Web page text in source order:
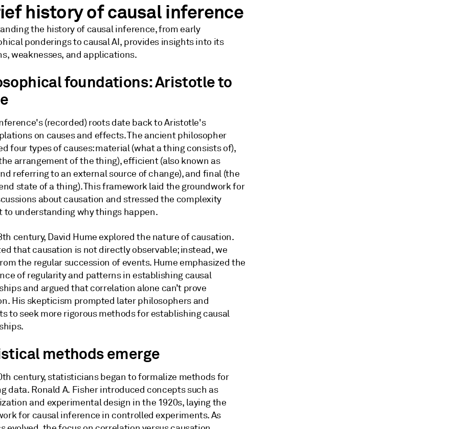
history of causal inference
the history of causal inference, from early
ponderings to causal AI, provides insights into its
weaknesses, and applications.
foundations: Aristotle to
(recorded) roots date back to Aristotle's
on causes and effects. The ancient philosopher
four types of causes: material (what a thing consists of),
arrangement of the thing), efficient (also known as
referring to an external source of change), and final (the
state of a thing). This framework laid the groundwork for
about causation and stressed the complexity
to understanding why things happen.
century, David Hume explored the nature of causation.
that causation is not directly observable; instead, we
the regular succession of events. Hume emphasized the
of regularity and patterns in establishing causal
and argued that correlation alone can’t prove
His skepticism prompted later philosophers and
to seek more rigorous methods for establishing causal
methods emerge
century, statisticians began to formalize methods for
data. Ronald A. Fisher introduced concepts such as
and experimental design in the 1920s, laying the
for causal inference in controlled experiments. As